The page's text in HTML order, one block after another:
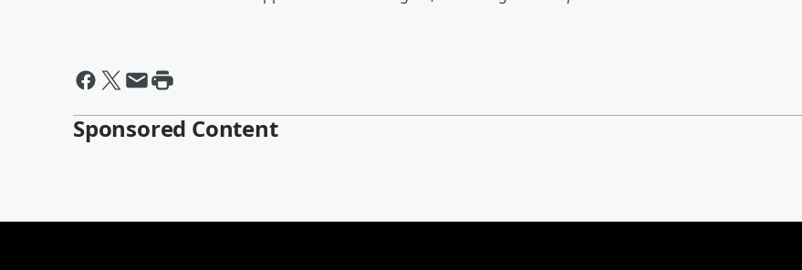
Sponsored Content